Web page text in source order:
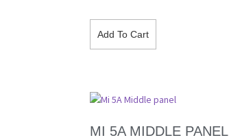
Add To Cart
MI 5A MIDDLE PANEL